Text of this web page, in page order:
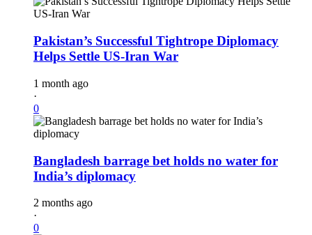
Pakistan’s Successful Tightrope Diplomacy
Helps Settle US-Iran War
1 month ago
·
0
Bangladesh barrage bet holds no water for
India’s diplomacy
2 months ago
·
0